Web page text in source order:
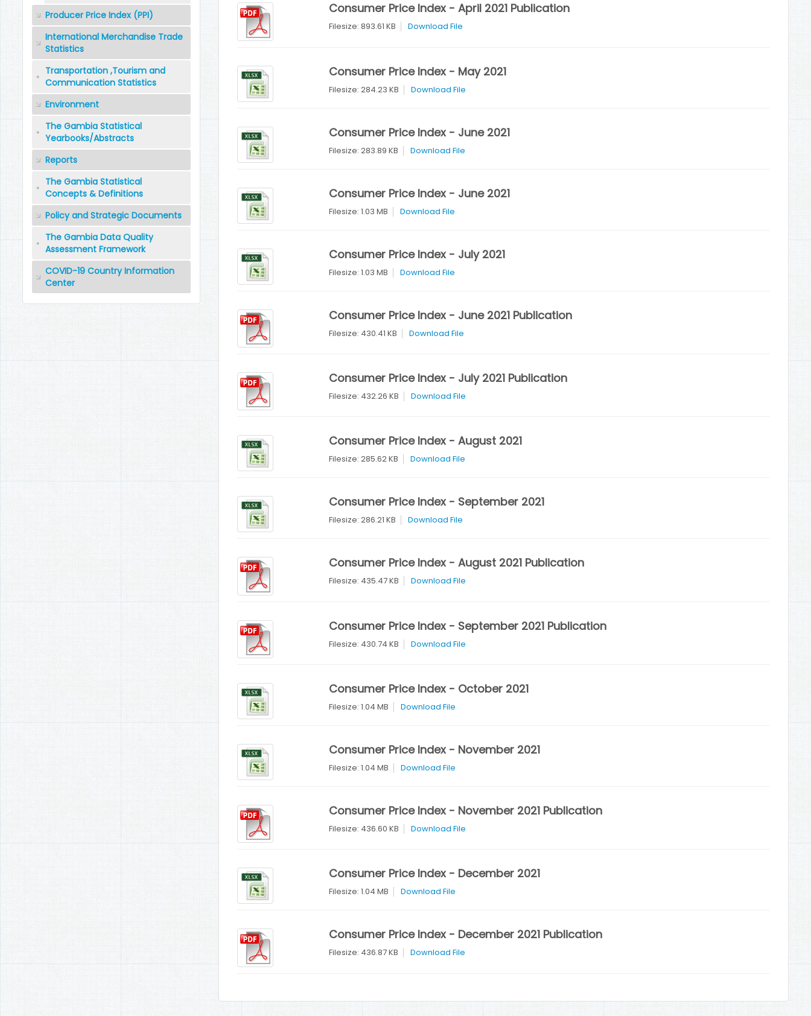
Producer Price Index (PPI)
International Merchandise Trade
Statistics
Transportation ,Tourism and
Communication Statistics
Environment
The Gambia Statistical
Yearbooks/Abstracts
Reports
The Gambia Statistical
Concepts & Definitions
Policy and Strategic Documents
The Gambia Data Quality
Assessment Framework
COVID-19 Country Information
Center
Consumer Price Index - April 2021 Publication
Filesize: 893.61 KB Download File
Consumer Price Index - May 2021
Filesize: 284.23 KB Download File
Consumer Price Index - June 2021
Filesize: 283.89 KB Download File
Consumer Price Index - June 2021
Filesize: 1.03 MB Download File
Consumer Price Index - July 2021
Filesize: 1.03 MB Download File
Consumer Price Index - June 2021 Publication
Filesize: 430.41 KB Download File
Consumer Price Index - July 2021 Publication
Filesize: 432.26 KB Download File
Consumer Price Index - August 2021
Filesize: 285.62 KB Download File
Consumer Price Index - September 2021
Filesize: 286.21 KB Download File
Consumer Price Index - August 2021 Publication
Filesize: 435.47 KB Download File
Consumer Price Index - September 2021 Publication
Filesize: 430.74 KB Download File
Consumer Price Index - October 2021
Filesize: 1.04 MB Download File
Consumer Price Index - November 2021
Filesize: 1.04 MB Download File
Consumer Price Index - November 2021 Publication
Filesize: 436.60 KB Download File
Consumer Price Index - December 2021
Filesize: 1.04 MB Download File
Consumer Price Index - December 2021 Publication
Filesize: 436.87 KB Download File